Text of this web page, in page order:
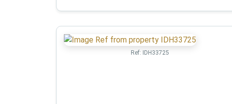
Ref: IDH33725